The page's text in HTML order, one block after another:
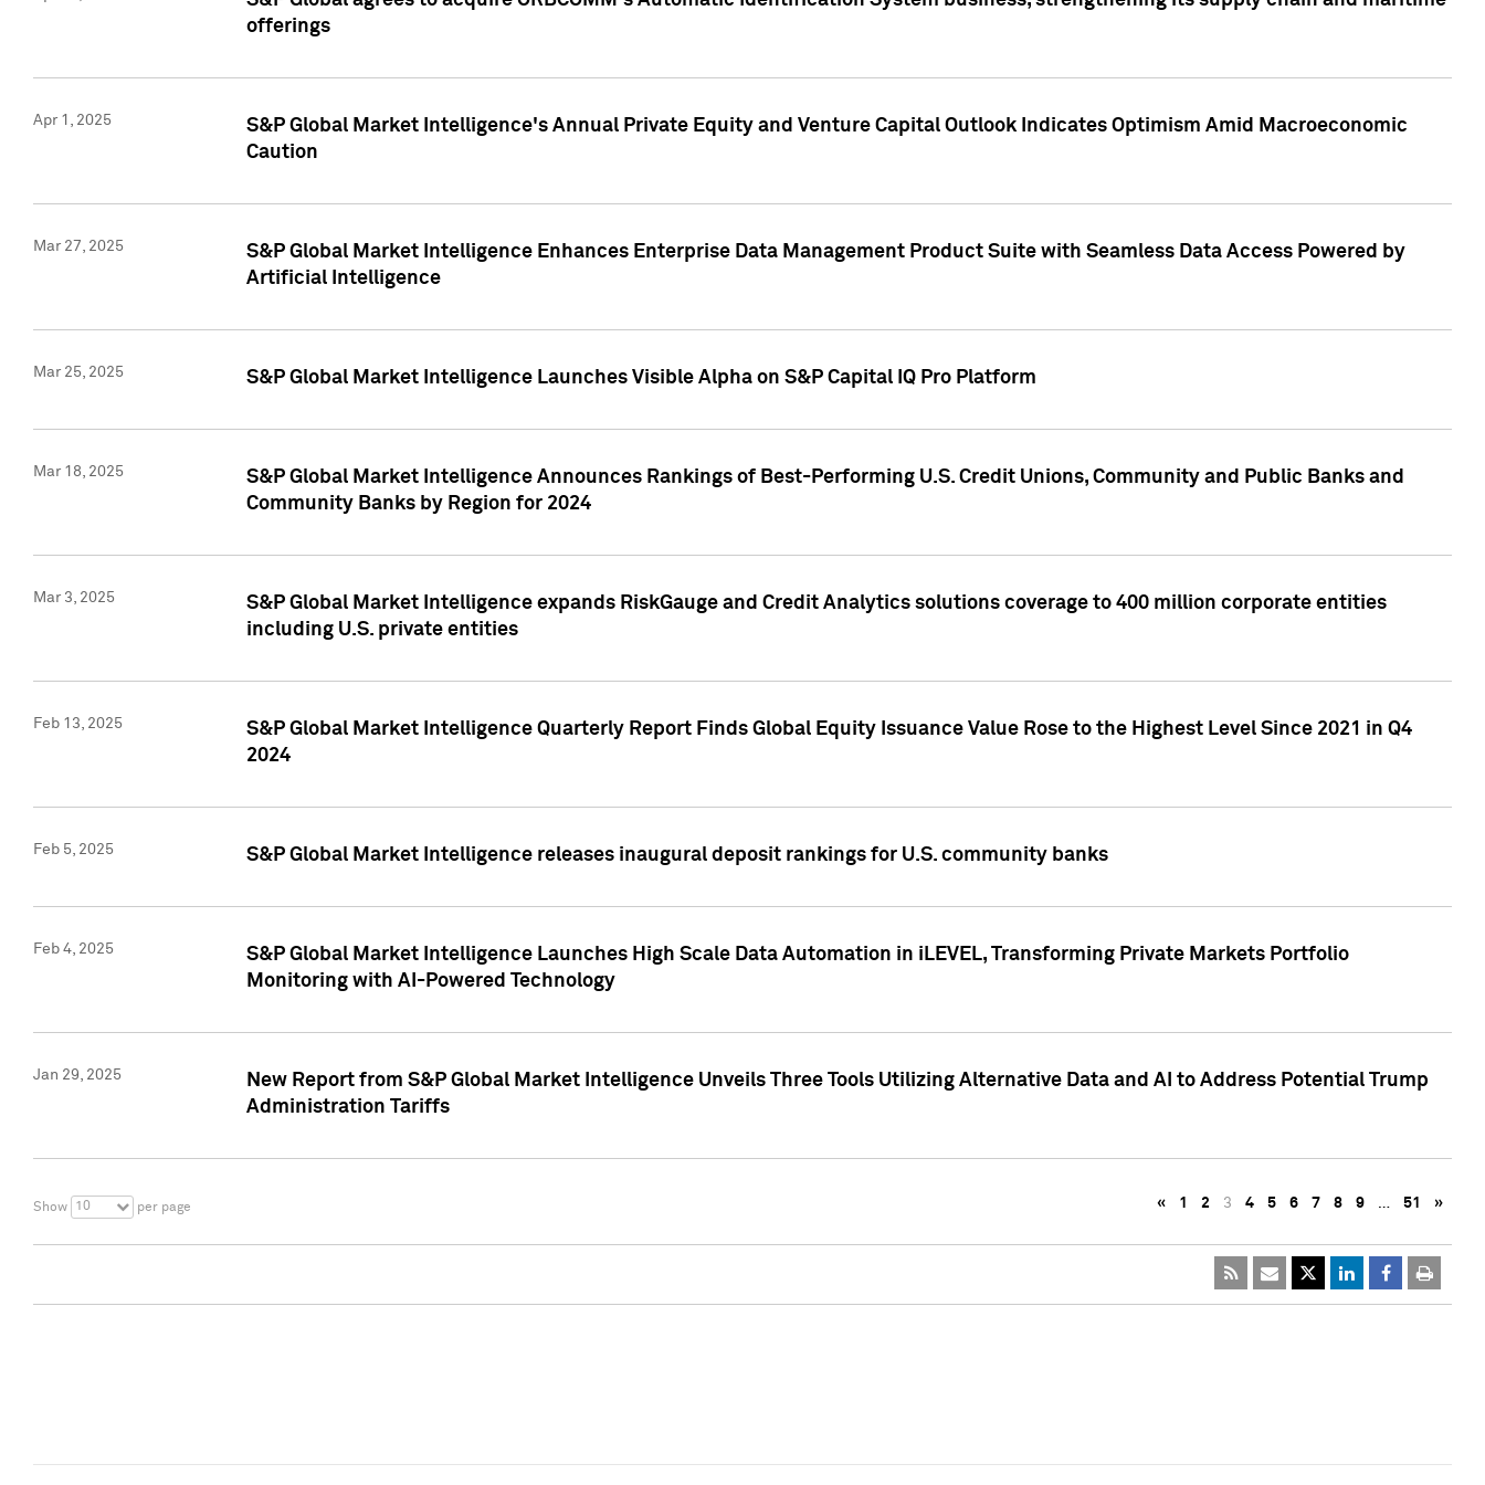
offerings
Apr 1, 2025
S&P Global Market Intelligence's Annual Private Equity and Venture Capital Outlook Indicates Optimism Amid Macroeconomic
Caution
Mar 27, 2025
S&P Global Market Intelligence Enhances Enterprise Data Management Product Suite with Seamless Data Access Powered by
Artificial Intelligence
Mar 25, 2025 S&P Global Market Intelligence Launches Visible Alpha on S&P Capital IQ Pro Platform
Mar 18, 2025
S&P Global Market Intelligence Announces Rankings of Best-Performing U.S. Credit Unions, Community and Public Banks and
Community Banks by Region for 2024
Mar 3, 2025
S&P Global Market Intelligence expands RiskGauge and Credit Analytics solutions coverage to 400 million corporate entities
including U.S. private entities
Feb 13, 2025
S&P Global Market Intelligence Quarterly Report Finds Global Equity Issuance Value Rose to the Highest Level Since 2021 in Q4
2024
Feb 5, 2025 S&P Global Market Intelligence releases inaugural deposit rankings for U.S. community banks
Feb 4, 2025
S&P Global Market Intelligence Launches High Scale Data Automation in iLEVEL, Transforming Private Markets Portfolio
Monitoring with AI-Powered Technology
Jan 29, 2025
New Report from S&P Global Market Intelligence Unveils Three Tools Utilizing Alternative Data and AI to Address Potential Trump
Administration Tariffs
Show 10 per page « 1 2 3 4 5 6 7 8 9 … 51 »